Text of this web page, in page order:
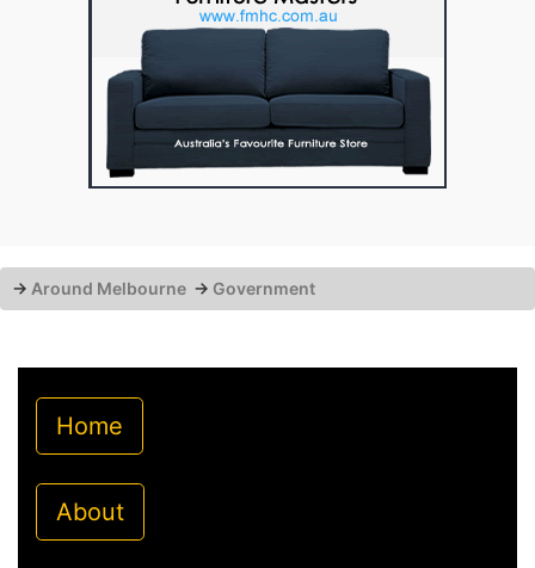
→ Around Melbourne → Government
Home
About